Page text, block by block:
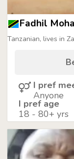
Fadhil
Tanzanian, lives in
I pref
Anyone
I pref age
18 - 80+ yrs